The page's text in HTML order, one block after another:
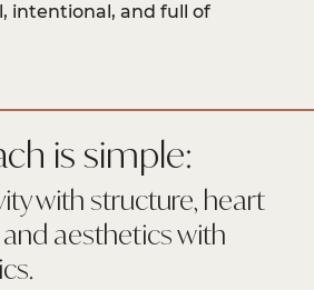
intentional, and full of
is simple:
with structure, heart
aesthetics with